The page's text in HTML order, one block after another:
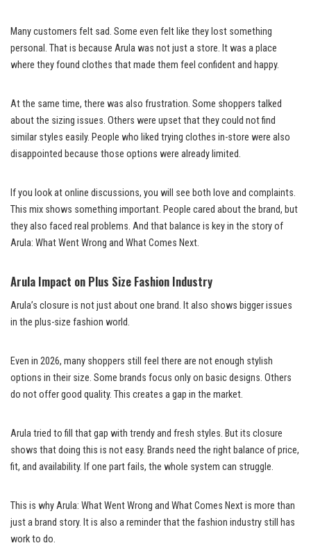
Many customers felt sad. Some even felt like they lost something
personal. That is because Arula was not just a store. It was a place
where they found clothes that made them feel confident and happy.
At the same time, there was also frustration. Some shoppers talked
about the sizing issues. Others were upset that they could not find
similar styles easily. People who liked trying clothes in-store were also
disappointed because those options were already limited.
If you look at online discussions, you will see both love and complaints.
This mix shows something important. People cared about the brand, but
they also faced real problems. And that balance is key in the story of
Arula: What Went Wrong and What Comes Next.
Arula Impact on Plus Size Fashion Industry
Arula’s closure is not just about one brand. It also shows bigger issues
in the plus-size fashion world.
Even in 2026, many shoppers still feel there are not enough stylish
options in their size. Some brands focus only on basic designs. Others
do not offer good quality. This creates a gap in the market.
Arula tried to fill that gap with trendy and fresh styles. But its closure
shows that doing this is not easy. Brands need the right balance of price,
fit, and availability. If one part fails, the whole system can struggle.
This is why Arula: What Went Wrong and What Comes Next is more than
just a brand story. It is also a reminder that the fashion industry still has
work to do.